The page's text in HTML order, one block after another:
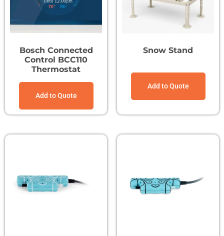
Bosch Connected
Control BCC110
Thermostat
Add to Quote
Snow Stand
Add to Quote